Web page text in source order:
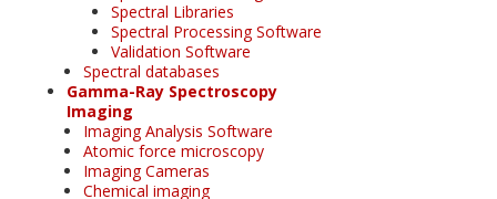
Spectral Libraries
Spectral Processing Software
Validation Software
Spectral databases
Gamma-Ray Spectroscopy
Imaging
Imaging Analysis Software
Atomic force microscopy
Imaging Cameras
Chemical imaging